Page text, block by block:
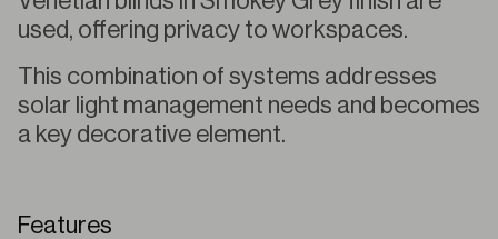
used, offering privacy to workspaces.
This combination of systems addresses
solar light management needs and becomes
a key decorative element.
Features